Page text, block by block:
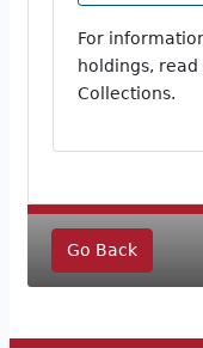
For
holdings, read
Collections.
Go Back